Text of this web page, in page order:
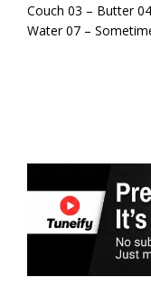
Couch 03 – Butter
Water 07 –